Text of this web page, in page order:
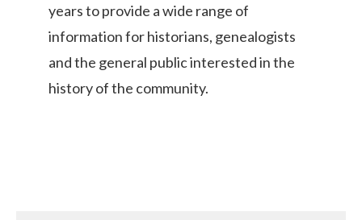
years to provide a wide range of
information for historians, genealogists
and the general public interested in the
history of the community.